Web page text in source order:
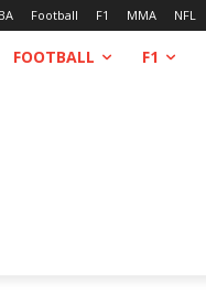
Football F1 MMA NFL
FOOTBALL F1